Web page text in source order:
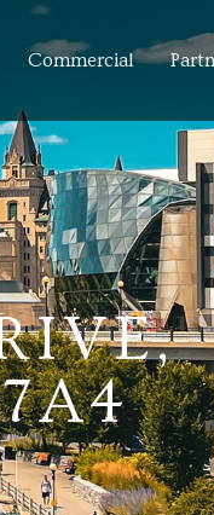
Commercial